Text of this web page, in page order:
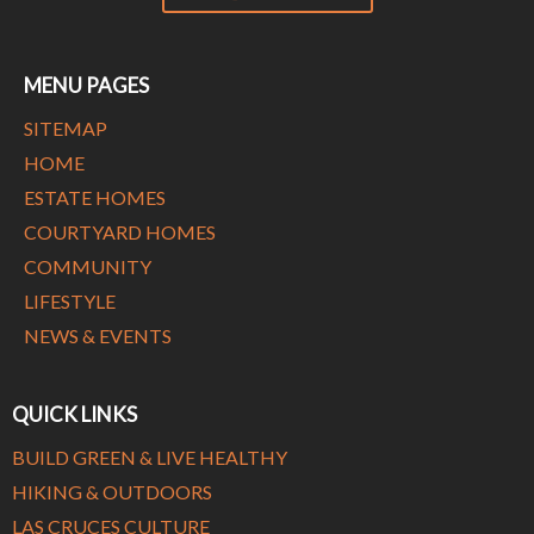
MENU PAGES
SITEMAP
HOME
ESTATE HOMES
COURTYARD HOMES
COMMUNITY
LIFESTYLE
NEWS & EVENTS
QUICK LINKS
BUILD GREEN & LIVE HEALTHY
HIKING & OUTDOORS
LAS CRUCES CULTURE